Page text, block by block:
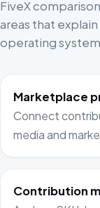
FiveX
areas that
operating
Marketplace
Connect
media and
Contribution